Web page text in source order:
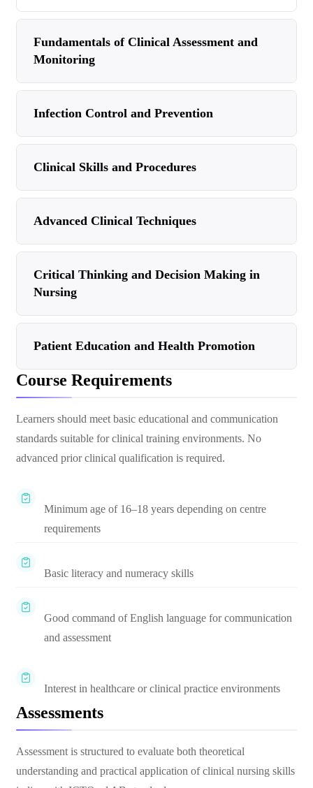
Fundamentals of Clinical Assessment and
Monitoring
Infection Control and Prevention
Clinical Skills and Procedures
Advanced Clinical Techniques
Critical Thinking and Decision Making in
Nursing
Patient Education and Health Promotion
Course Requirements
Learners should meet basic educational and communication
standards suitable for clinical training environments. No
advanced prior clinical qualification is required.
Minimum age of 16–18 years depending on centre
requirements
Basic literacy and numeracy skills
Good command of English language for communication
and assessment
Interest in healthcare or clinical practice environments
Assessments
Assessment is structured to evaluate both theoretical
understanding and practical application of clinical nursing skills